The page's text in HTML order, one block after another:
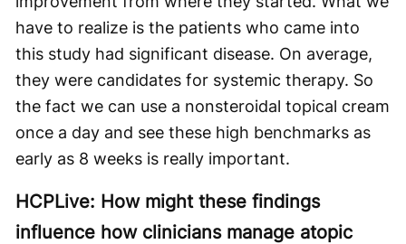
have to realize is the patients who came into
this study had significant disease. On average,
they were candidates for systemic therapy. So
the fact we can use a nonsteroidal topical cream
once a day and see these high benchmarks as
early as 8 weeks is really important.
HCPLive: How might these findings
influence how clinicians manage atopic